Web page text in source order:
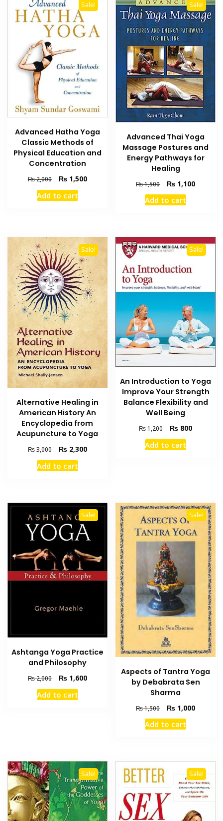
Sale!
Advanced Hatha Yoga
Classic Methods of
Physical Education and
Concentration
₨2,000
Original
price
was:
₨1,500Current
Add to cart
Sale!
Advanced Thai Yoga
Massage Postures and
Energy Pathways for
Healing
₨1,500
Original
price
was:
₨ 1,100Current
Add to cart
Sale!
Alternative Healing in
American History An
Encyclopedia from
Acupuncture to Yoga
₨3,000
Original
price
was:
₨2,300Current
Add to cart
Sale!
An Introduction to Yoga
Improve Your Strength
Balance Flexibility and
Well Being
₨1,200
Original
price
was:
₨ 800Current
Add to cart
Sale!
Ashtanga Yoga Practice
and Philosophy
₨2,000
Original
price
was:
₨1,600Current
Add to cart
Sale!
Aspects of Tantra Yoga
by Debabrata Sen
Sharma
₨1,500
Original
price
was:
₨ 1,000Current
Add to cart
Sale! Sale!